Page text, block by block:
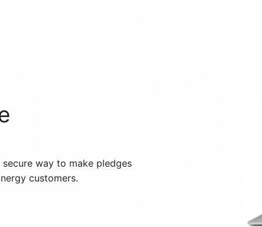
way to make pledges
customers.